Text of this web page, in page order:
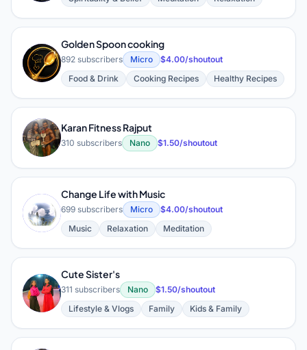
G
Golden Spoon cooking
892 subscribers Micro
$4.00/shoutout
Food & Drink
Cooking Recipes Healthy Recipes
Karan Fitness Rajput
310 subscribers Nano $1.50/shoutout
C
Change Life with Music
699 subscribers Micro
$4.00/shoutout
Music
Relaxation Meditation
C
Cute Sister's
311 subscribers Nano
$1.50/shoutout
Lifestyle & Vlogs
Family Kids & Family